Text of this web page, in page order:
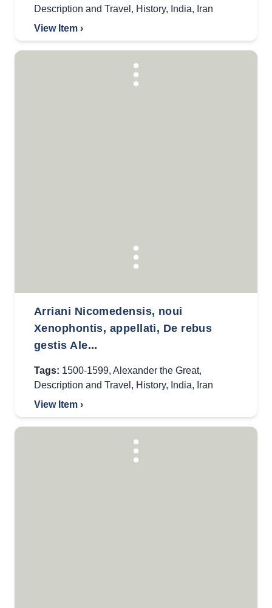
Description and Travel , History, India, Iran
View Item ›
Arriani Nicomedensis, noui
Xenophontis, appellati, De rebus
gestis Ale...
Tags: 1500-1599, Alexander the Great,
Description and Travel , History, India, Iran
View Item ›